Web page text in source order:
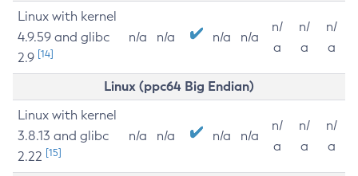
Linux with kernel
4.9.59 and glibc
2.9 [14]
n/a n/a n/a n/a
n/
a
n/
a
n/
a
Linux (ppc64 Big Endian)
Linux with kernel
3.8.13 and glibc
2.22 [15]
n/a n/a n/a n/a
n/
a
n/
a
n/
a